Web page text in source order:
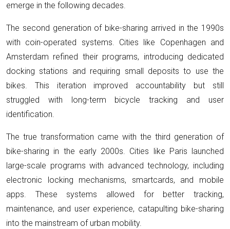
emerge in the following decades.
The second generation of bike-sharing arrived in the 1990s
with coin-operated systems. Cities like Copenhagen and
Amsterdam refined their programs, introducing dedicated
docking stations and requiring small deposits to use the
bikes. This iteration improved accountability but still
struggled with long-term bicycle tracking and user
identification.
The true transformation came with the third generation of
bike-sharing in the early 2000s. Cities like Paris launched
large-scale programs with advanced technology, including
electronic locking mechanisms, smartcards, and mobile
apps. These systems allowed for better tracking,
maintenance, and user experience, catapulting bike-sharing
into the mainstream of urban mobility.